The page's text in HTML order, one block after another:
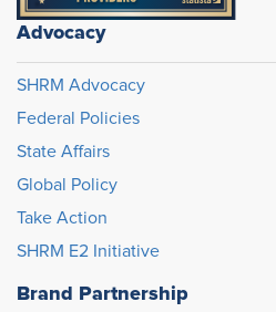
Advocacy
SHRM Advocacy
Federal Policies
State Affairs
Global Policy
Take Action
SHRM E2 Initiative
Brand Partnership